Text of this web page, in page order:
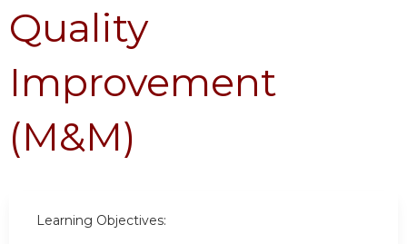
Quality
Improvement
(M&M)
Learning Objectives: